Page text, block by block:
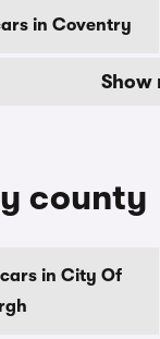
in Coventry
Show
county
in City Of